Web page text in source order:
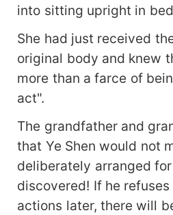
into sitting upright in
She had just received
original body and knew
more than a farce of
act".
The grandfather and
that Ye Shen would not
deliberately arranged
discovered! If he
actions later, there will